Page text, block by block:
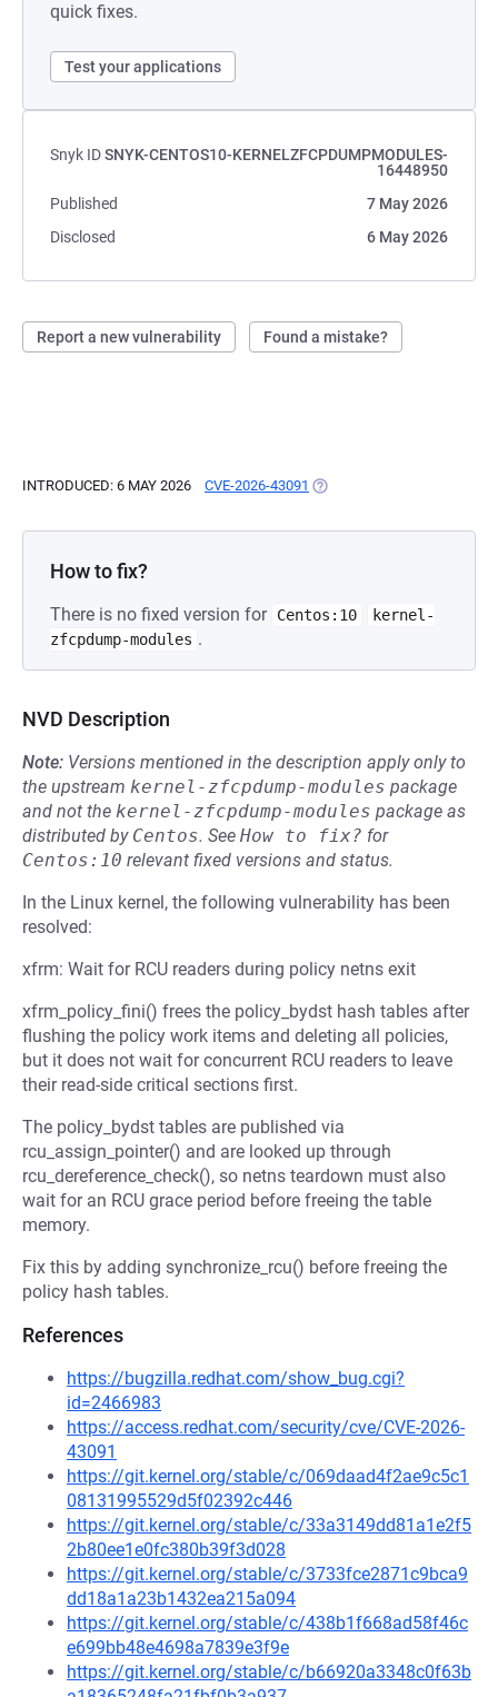
quick fixes.
Test your applications
Snyk IDSNYK-CENTOS10-KERNELZFCPDUMPMODULES-
16448950
Published
7 May 2026
Disclosed
6 May 2026
Report a new vulnerability Found a mistake?
INTRODUCED: 6 MAY 2026 CVE-2026-43091 (OPENS IN A NEW TAB)
How to fix?
There is no fixed version for Centos:10
kernel-
zfcpdump-modules .
NVD Description
Note: Versions mentioned in the description apply only to
the upstream kernel-zfcpdump-modules package
and not the kernel-zfcpdump-modules package as
distributed by Centos. See How to fix? for
Centos:10 relevant fixed versions and status.
In the Linux kernel, the following vulnerability has been
resolved:
xfrm: Wait for RCU readers during policy netns exit
xfrm_policy_fini() frees the policy_bydst hash tables after
flushing the policy work items and deleting all policies,
but it does not wait for concurrent RCU readers to leave
their read-side critical sections first.
The policy_bydst tables are published via
rcu_assign_pointer() and are looked up through
rcu_dereference_check(), so netns teardown must also
wait for an RCU grace period before freeing the table
memory.
Fix this by adding synchronize_rcu() before freeing the
policy hash tables.
References
https://bugzilla.redhat.com/show_bug.cgi?
id=2466983
https://access.redhat.com/security/cve/CVE-2026-
43091
https://git.kernel.org/stable/c/069daad4f2ae9c5c1
08131995529d5f02392c446
https://git.kernel.org/stable/c/33a3149dd81a1e2f5
2b80ee1e0fc380b39f3d028
https://git.kernel.org/stable/c/3733fce2871c9bca9
dd18a1a23b1432ea215a094
https://git.kernel.org/stable/c/438b1f668ad58f46c
e699bb48e4698a7839e3f9e
https://git.kernel.org/stable/c/b66920a3348c0f63b